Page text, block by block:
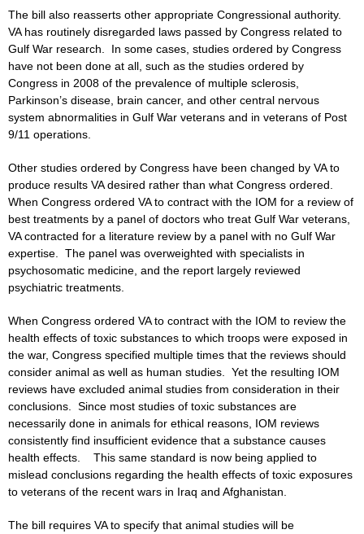
The bill also reasserts other appropriate Congressional authority.
VA has routinely disregarded laws passed by Congress related to
Gulf War research. In some cases, studies ordered by Congress
have not been done at all, such as the studies ordered by
Congress in 2008 of the prevalence of multiple sclerosis,
Parkinson’s disease, brain cancer, and other central nervous
system abnormalities in Gulf War veterans and in veterans of Post
9/11 operations.
Other studies ordered by Congress have been changed by VA to
produce results VA desired rather than what Congress ordered.
When Congress ordered VA to contract with the IOM for a review of
best treatments by a panel of doctors who treat Gulf War veterans,
VA contracted for a literature review by a panel with no Gulf War
expertise. The panel was overweighted with specialists in
psychosomatic medicine, and the report largely reviewed
psychiatric treatments.
When Congress ordered VA to contract with the IOM to review the
health effects of toxic substances to which troops were exposed in
the war, Congress specified multiple times that the reviews should
consider animal as well as human studies. Yet the resulting IOM
reviews have excluded animal studies from consideration in their
conclusions. Since most studies of toxic substances are
necessarily done in animals for ethical reasons, IOM reviews
consistently find insufficient evidence that a substance causes
health effects. This same standard is now being applied to
mislead conclusions regarding the health effects of toxic exposures
to veterans of the recent wars in Iraq and Afghanistan.
The bill requires VA to specify that animal studies will be